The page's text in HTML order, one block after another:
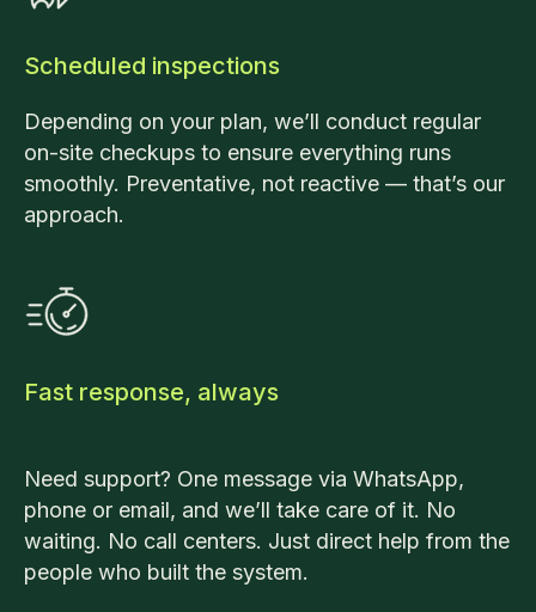
Scheduled inspections
Depending on your plan, we’ll conduct regular
on-site checkups to ensure everything runs
smoothly. Preventative, not reactive — that’s our
approach.
Fast response, always
Need support? One message via WhatsApp,
phone or email, and we’ll take care of it. No
waiting. No call centers. Just direct help from the
people who built the system.